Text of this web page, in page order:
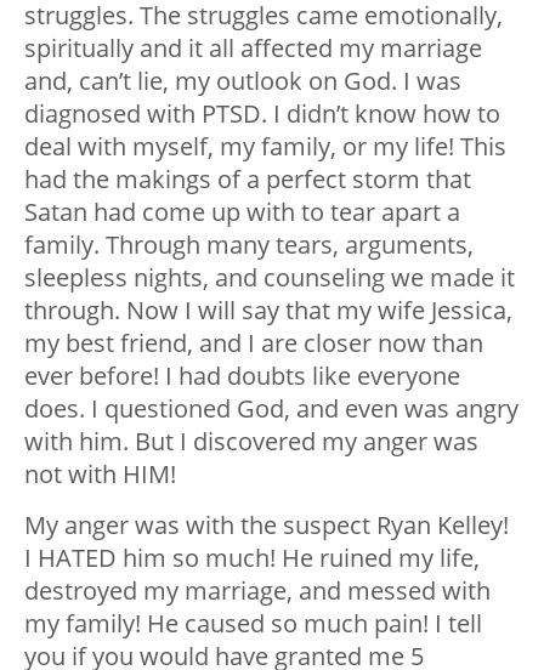
struggles. The struggles came emotionally,
spiritually and it all affected my marriage
and, can’t lie, my outlook on God. I was
diagnosed with PTSD. I didn’t know how to
deal with myself, my family, or my life! This
had the makings of a perfect storm that
Satan had come up with to tear apart a
family. Through many tears, arguments,
sleepless nights, and counseling we made it
through. Now I will say that my wife Jessica,
my best friend, and I are closer now than
ever before! I had doubts like everyone
does. I questioned God, and even was angry
with him. But I discovered my anger was
not with HIM!
My anger was with the suspect Ryan Kelley!
I HATED him so much! He ruined my life,
destroyed my marriage, and messed with
my family! He caused so much pain! I tell
you if you would have granted me 5